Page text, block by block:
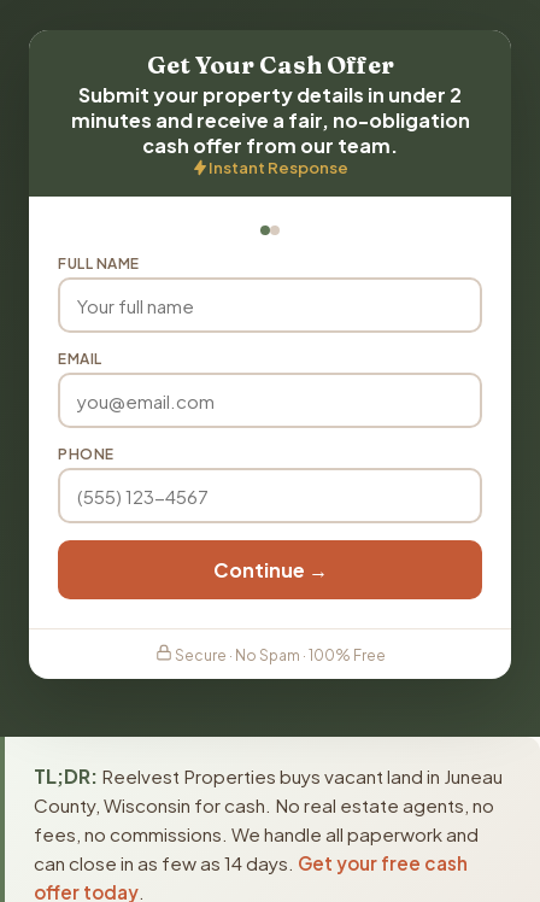
Get Your Cash Offer
Submit your property details in under 2
minutes and receive a fair, no-obligation
cash offer from our team.
Instant Response
FULL NAME
EMAIL
PHONE
Continue →
Secure · No Spam · 100% Free
TL;DR: Reelvest Properties buys vacant land in Juneau
County, Wisconsin for cash. No real estate agents, no
fees, no commissions. We handle all paperwork and
can close in as few as 14 days. Get your free cash
offer today